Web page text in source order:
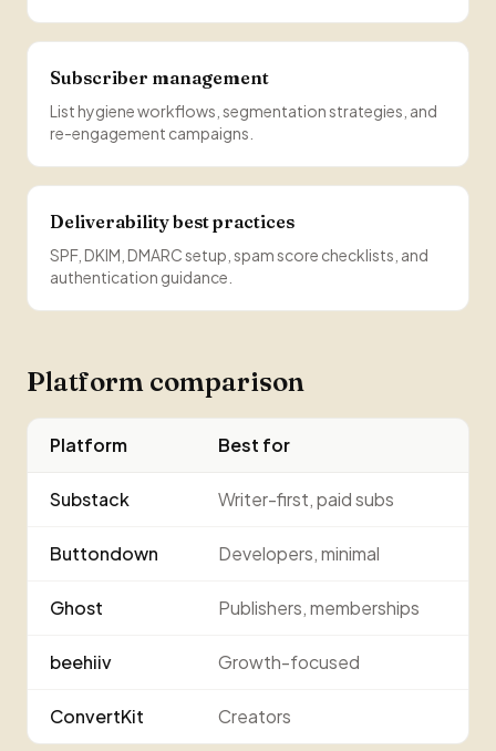
Subscriber management
List hygiene workflows, segmentation strategies, and
re-engagement campaigns.
Deliverability best practices
SPF, DKIM, DMARC setup, spam score checklists, and
authentication guidance.
Platform comparison
Platform Best for
Substack Writer-first, paid subs
Buttondown Developers, minimal
Ghost Publishers, memberships
beehiiv Growth-focused
ConvertKit Creators